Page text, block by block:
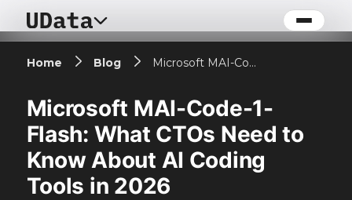
Home Blog Microsoft MAI-Code-1-Flash: What CTOs Need to Know About AI Coding Tools in 2026
Microsoft MAI-Code-1-
Flash: What CTOs Need to
Know About AI Coding
Tools in 2026